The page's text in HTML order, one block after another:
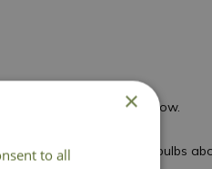
your bulbs space to grow.
wet soil.
compost. Space the bulbs
×
to all